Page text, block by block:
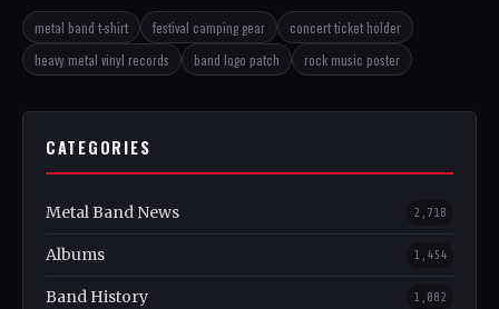
metal band t-shirt festival camping gear
concert ticket holder
heavy metal vinyl records
band logo patch rock music poster
CATEGORIES
Metal Band News 2,718
Albums 1,454
Band History 1,082